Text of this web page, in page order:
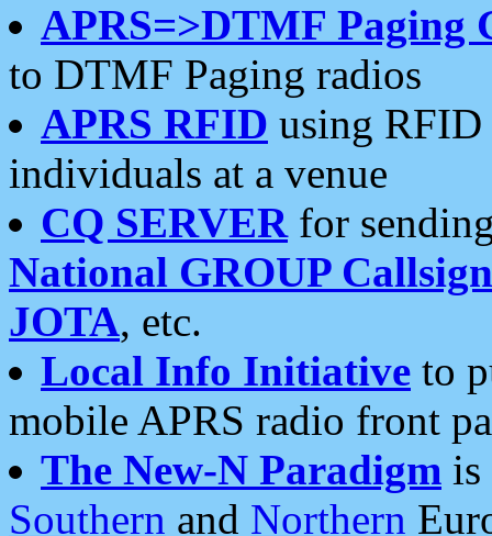
APRS=>DTMF Paging
to DTMF Paging radios
APRS RFID using RFID
individuals at a venue
CQ SERVERfor
National GROUP
JOTA, etc.
Local Info Initiative to
mobile APRS radio front
The New-N Paradigm is
Southern and Northern